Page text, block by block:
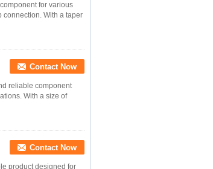
for various
With a taper
Contact Now
reliable component
With a size of
Contact Now
product designed for